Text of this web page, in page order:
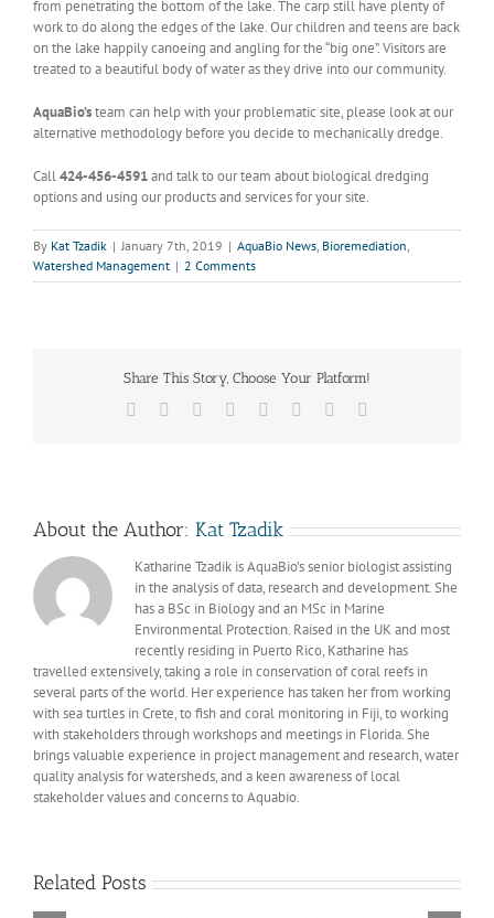
from penetrating the bottom of the lake. The carp still have plenty of
work to do along the edges of the lake. Our children and teens are back
on the lake happily canoeing and angling for the “big one”. Visitors are
treated to a beautiful body of water as they drive into our community.
AquaBio’steam can help with your problematic site, please look at our
alternative methodology before you decide to mechanically dredge.
Call424-456-4591and talk to our team about biological dredging
options and using our products and services for your site.
By Kat Tzadik | January 7th, 2019 | AquaBio News Bioremediation
Watershed Management | 2 Comments
Share This Story, Choose Your Platform!
Facebook Reddit LinkedIn
TumblrPinterest
About the Author: Kat Tzadik
Katharine Tzadik is AquaBio’s senior biologist assisting
in the analysis of data, research and development. She
has a BSc in Biology and an MSc in Marine
Environmental Protection. Raised in the UK and most
recently residing in Puerto Rico, Katharine has
travelled extensively, taking a role in conservation of coral reefs in
several parts of the world. Her experience has taken her from working
with sea turtles in Crete, to fish and coral monitoring in Fiji, to working
with stakeholders through workshops and meetings in Florida. She
brings valuable experience in project management and research, water
quality analysis for watersheds, and a keen awareness of local
stakeholder values and concerns to Aquabio.
Related Posts